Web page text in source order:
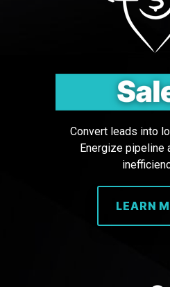
Convert leads into
Energize pipeline
LEARN